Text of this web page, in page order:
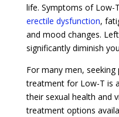
life. Symptoms of Low-
erectile dysfunction,
and mood changes.
significantly diminish
For many men,
treatment for Low-T is
their sexual health and
treatment options